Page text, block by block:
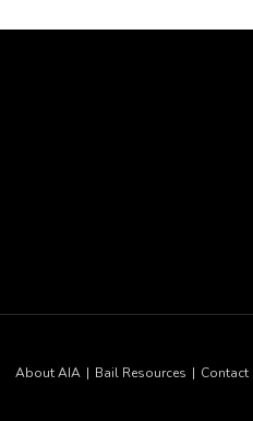
About AIA Bail Resources Contact